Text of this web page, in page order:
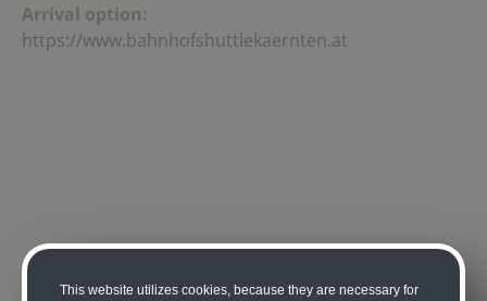
Arrival option:
https://www.bahnhofshuttlekaernten.at
This website utilizes cookies, because they are necessary for